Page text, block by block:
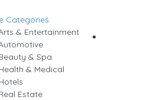
Categories
& Entertainment
& Spa
& Medical
Estate